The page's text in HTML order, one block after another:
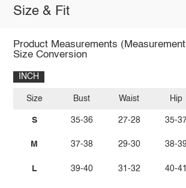
Size & Fit
Product Measurements
Size Conversion
INCH
Size
S
M
L
Bust
35-36
37-38
39-40
Waist
27-28
29-30
31-32
Hip
35-
38-39
40-41